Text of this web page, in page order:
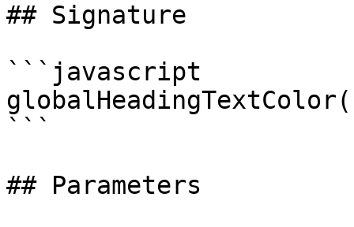
## Signature
```javascript
```
## Parameters